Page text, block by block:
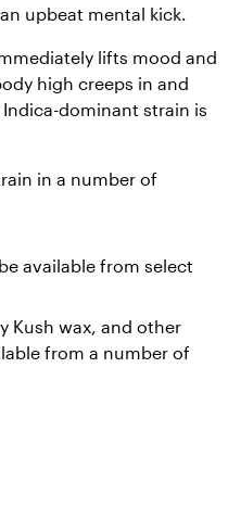
upbeat mental kick.
lifts mood and
high creeps in and
dominant strain is
in a number of
available from select
Kush wax, and other
from a number of